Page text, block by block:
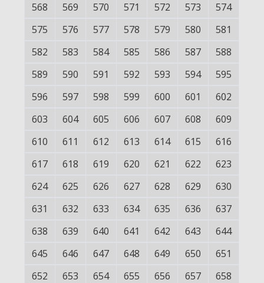
568
569 570 571 572 573
574
575
576 577 578 579 580
581
582
583 584 585 586 587
588
589
590 591 592 593 594
595
596
597 598 599 600 601
602
603
604 605 606 607 608
609
610
611 612 613 614 615
616
617
618 619 620 621 622
623
624
625 626 627 628 629
630
631
632 633 634 635 636
637
638
639 640 641 642 643
644
645
646 647 648 649 650
651
652
653 654 655 656 657
658